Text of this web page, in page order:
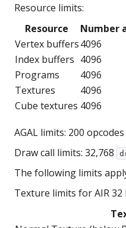
Resource limits:
Resource
Number
Vertex buffers4096
Index buffers 4096
Programs
4096
Textures
4096
Cube textures 4096
AGAL limits: 200
Draw call limits: 32,768
The following limits
Texture limits for AIR 32